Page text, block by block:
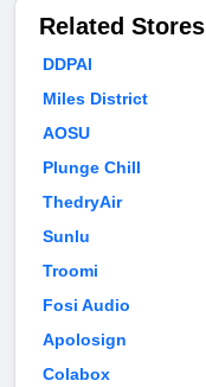
Related Stores
DDPAI
Miles District
AOSU
Plunge Chill
ThedryAir
Sunlu
Troomi
Fosi Audio
Apolosign
Colabox